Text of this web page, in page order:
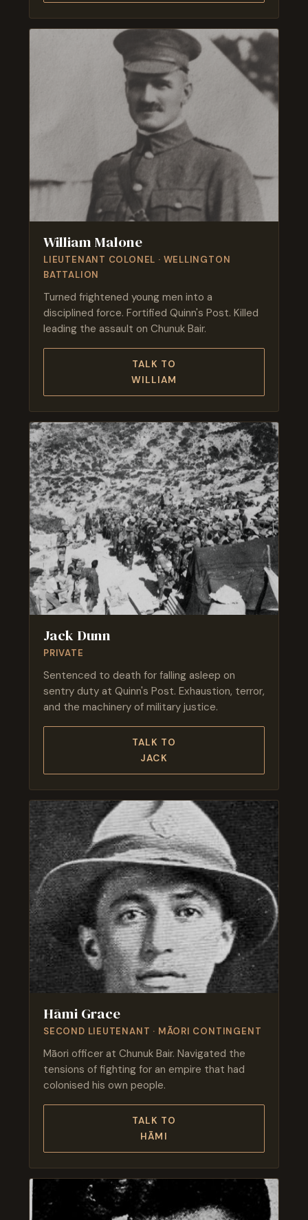
William Malone
LIEUTENANT COLONEL · WELLINGTON
BATTALION
Turned frightened young men into a
disciplined force. Fortified Quinn's Post. Killed
leading the assault on Chunuk Bair.
TALK TO
WILLIAM
Jack Dunn
PRIVATE
Sentenced to death for falling asleep on
sentry duty at Quinn's Post. Exhaustion, terror,
and the machinery of military justice.
TALK TO
JACK
Hāmi Grace
SECOND LIEUTENANT · MĀORI CONTINGENT
Māori officer at Chunuk Bair. Navigated the
tensions of fighting for an empire that had
colonised his own people.
TALK TO
HĀMI